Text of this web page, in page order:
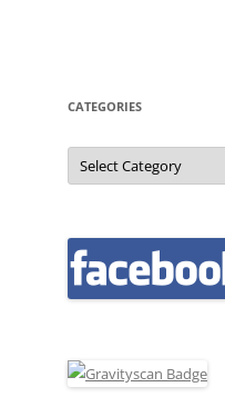
CATEGORIES
Categories